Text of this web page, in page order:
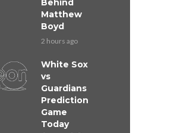
Behind
Matthew
Boyd
2 hours ago
White Sox
vs
Guardians
Prediction
Game
Today